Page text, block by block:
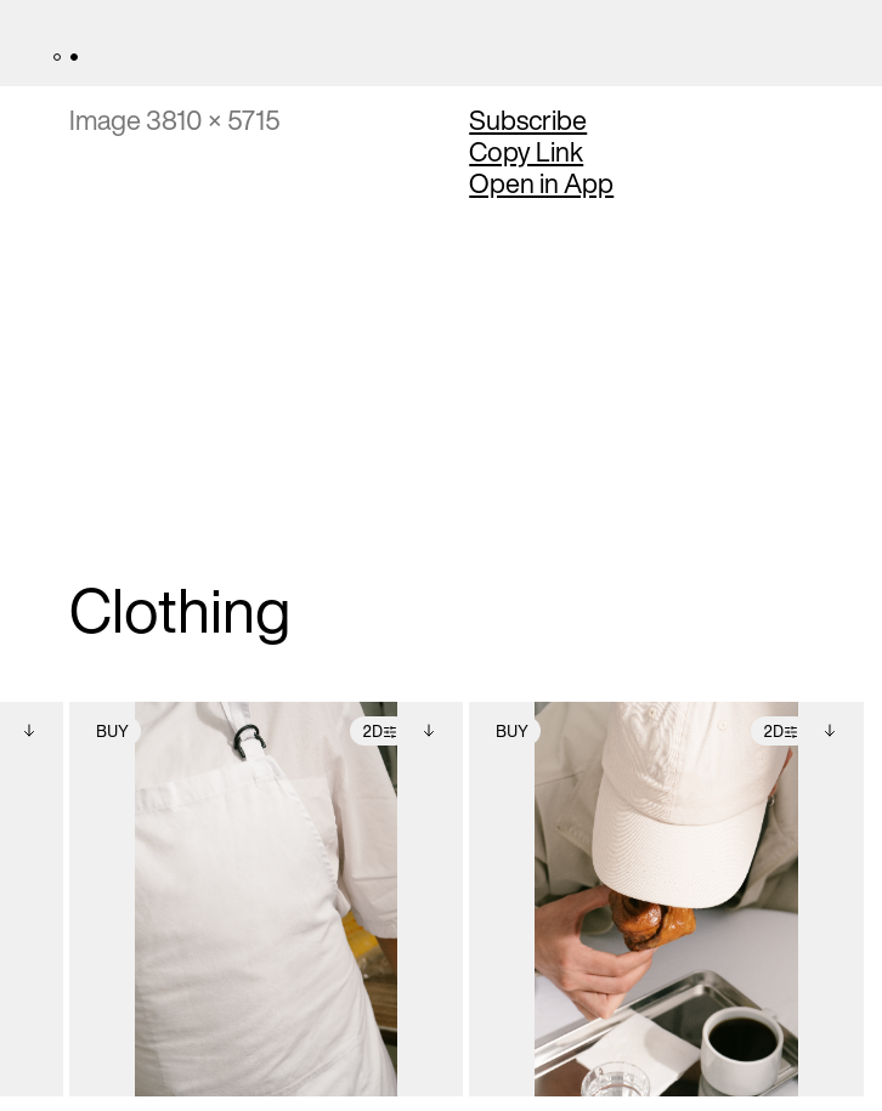
Image 3810 × 5715
Subscribe
Copy Link
Open in App
Clothing
BUY 2D
2D scene with
photographic details.
Includes support for
extended scene
Includes additional
files when unlocked.
View Surface Info to
download files.
BUY 2D
2D scene with
photographic details.
Includes support for
extended scene
adjustments.
Includes additional
files when unlocked.
View Surface Info to
download files.